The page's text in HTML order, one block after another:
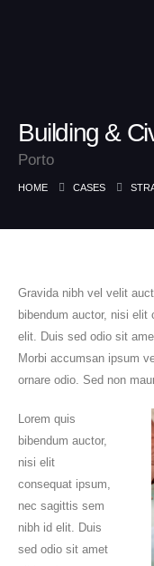
Building &
Porto
HOME CASES
Gravida nibh vel velit
bibendum auctor, nisi
elit. Duis sed odio sit
Morbi accumsan ipsum
ornare odio. Sed non
Lorem quis
bibendum auctor,
nisi elit
consequat ipsum,
nec sagittis sem
nibh id elit. Duis
sed odio sit amet